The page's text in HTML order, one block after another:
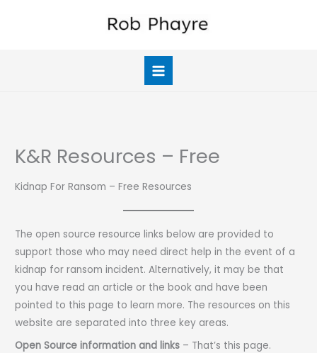
K&R Resources – Free
Kidnap For Ransom – Free Resources
The open source resource links below are provided to
support those who may need direct help in the event of a
kidnap for ransom incident. Alternatively, it may be that
you have read an article or the book and have been
pointed to this page to learn more. The resources on this
website are separated into three key areas.
Open Source information and links – That’s this page.